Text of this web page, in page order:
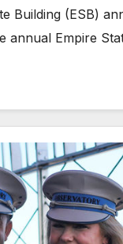
Building (ESB)
annual Empire